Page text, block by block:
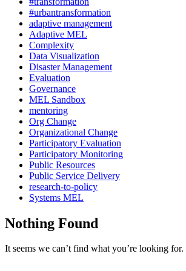
#urbantransformation
adaptive management
Adaptive MEL
Complexity
Data Visualization
Disaster Management
Evaluation
Governance
MEL Sandbox
mentoring
Org Change
Organizational Change
Participatory Evaluation
Participatory Monitoring
Public Resources
Public Service Delivery
research-to-policy
Systems MEL
Nothing Found
It seems we can’t find what you’re looking for.